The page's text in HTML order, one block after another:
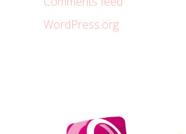
WordPress.org